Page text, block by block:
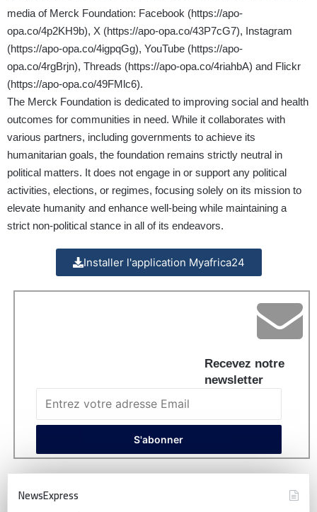
media of Merck Foundation: Facebook (https://apo-
opa.co/4p2KH9b), X (https://apo-opa.co/43P7cG7), Instagram
(https://apo-opa.co/4igpqGg), YouTube (https://apo-
opa.co/4rgBrjn), Threads (https://apo-opa.co/4riahbA) and Flickr
(https://apo-opa.co/49FMlc6).
The Merck Foundation is dedicated to improving social and health
outcomes for communities in need. While it collaborates with
various partners, including governments to achieve its
humanitarian goals, the foundation remains strictly neutral in
political matters. It does not engage in or support any political
activities, elections, or regimes, focusing solely on its mission to
elevate humanity and enhance well-being while maintaining a
strict non-political stance in all of its endeavors.
Installer l'application Myafrica24
Recevez notre
newsletter
NewsExpress